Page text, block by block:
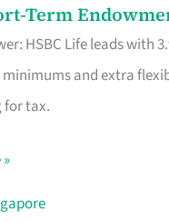
Term
HSBC Life leads with
and extra
tax.